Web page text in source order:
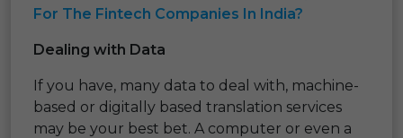
For The Fintech Companies In India?
Dealing with Data
If you have, many data to deal with, machine-
based or digitally based translation services
may be your best bet. A computer or even a